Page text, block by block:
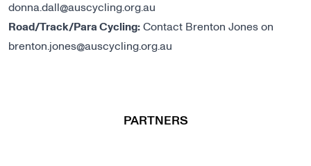
donna.dall@auscycling.org.au
Road/Track/Para Cycling: Contact Brenton Jones on
brenton.jones@auscycling.org.au
PARTNERS